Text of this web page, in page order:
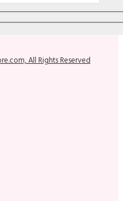
All Rights Reserved